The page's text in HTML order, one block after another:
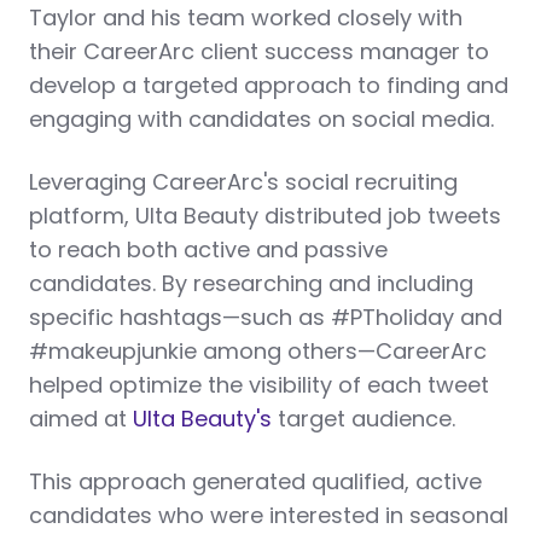
Taylor and his team worked closely with
their CareerArc client success manager to
develop a targeted approach to finding and
engaging with candidates on social media.
Leveraging CareerArc's social recruiting
platform, Ulta Beauty distributed job tweets
to reach both active and passive
candidates. By researching and including
specific hashtags—such as #PTholiday and
#makeupjunkie among others—CareerArc
helped optimize the visibility of each tweet
aimed at Ulta Beauty's target audience.
This approach generated qualified, active
candidates who were interested in seasonal